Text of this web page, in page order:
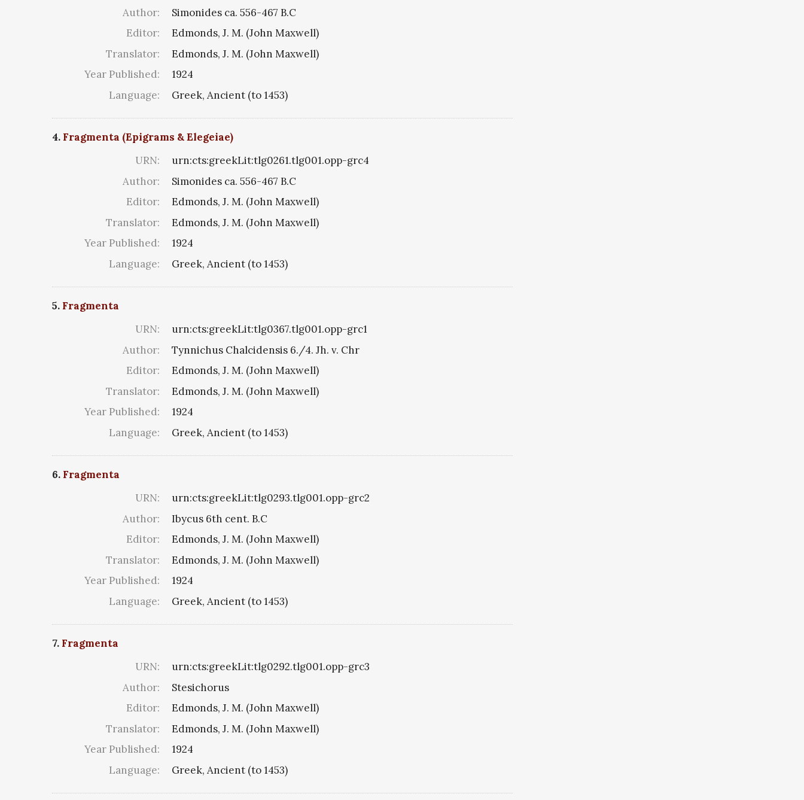
Author:
Simonides ca. 556-467 B.C
Editor:
Edmonds, J. M. (John Maxwell)
Translator:
Edmonds, J. M. (John Maxwell)
Year Published:
1924
Language:
Greek, Ancient (to 1453)
4. Fragmenta (Epigrams & Elegeiae)
URN:
urn:cts:greekLit:tlg0261.tlg001.opp-grc4
Author:
Simonides ca. 556-467 B.C
Editor:
Edmonds, J. M. (John Maxwell)
Translator:
Edmonds, J. M. (John Maxwell)
Year Published:
1924
Language:
Greek, Ancient (to 1453)
5. Fragmenta
URN:
urn:cts:greekLit:tlg0367.tlg001.opp-grc1
Author:
Tynnichus Chalcidensis 6./4. Jh. v. Chr
Editor:
Edmonds, J. M. (John Maxwell)
Translator:
Edmonds, J. M. (John Maxwell)
Year Published:
1924
Language:
Greek, Ancient (to 1453)
6. Fragmenta
URN:
urn:cts:greekLit:tlg0293.tlg001.opp-grc2
Author:
Ibycus 6th cent. B.C
Editor:
Edmonds, J. M. (John Maxwell)
Translator:
Edmonds, J. M. (John Maxwell)
Year Published:
1924
Language:
Greek, Ancient (to 1453)
7. Fragmenta
URN:
urn:cts:greekLit:tlg0292.tlg001.opp-grc3
Author:
Stesichorus
Editor:
Edmonds, J. M. (John Maxwell)
Translator:
Edmonds, J. M. (John Maxwell)
Year Published:
1924
Language:
Greek, Ancient (to 1453)